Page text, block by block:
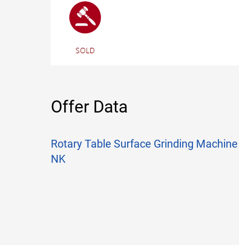
Offer Data
Rotary Table Surface Grinding Machine
NK